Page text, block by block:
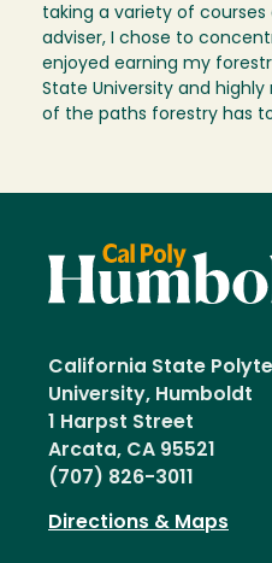
taking a variety of
adviser, I chose to
enjoyed earning my
State University and
of the paths forestry has
California State
University, Humboldt
1 Harpst Street
Arcata, CA 95521
(707) 826-3011
Directions & Maps